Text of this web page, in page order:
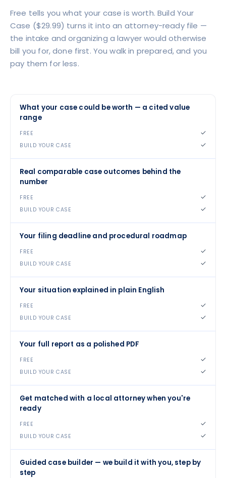
Free tells you what your case is worth. Build Your
Case ($29.99) turns it into an attorney-ready file —
the intake and organizing a lawyer would otherwise
bill you for, done first. You walk in prepared, and you
pay them for less.
What your case could be worth — a cited value
range
✓
✓
Real comparable case outcomes behind the
number
✓
✓
Your filing deadline and procedural roadmap
✓
✓
Your situation explained in plain English
✓
✓
Your full report as a polished PDF
✓
✓
Get matched with a local attorney when you're
ready
✓
✓
Guided case builder — we build it with you, step by
step